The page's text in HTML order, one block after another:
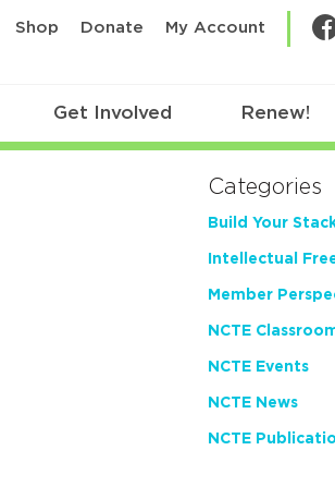
Shop Donate My Account
Get Involved Renew!
Categories
Build Your
Intellectual
Member
NCTE
NCTE Events
NCTE News
NCTE